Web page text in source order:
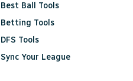
Best Ball Tools
Betting Tools
DFS Tools
Sync Your League